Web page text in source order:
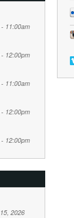
11:00am
12:00pm
11:00am
12:00pm
12:00pm
2026